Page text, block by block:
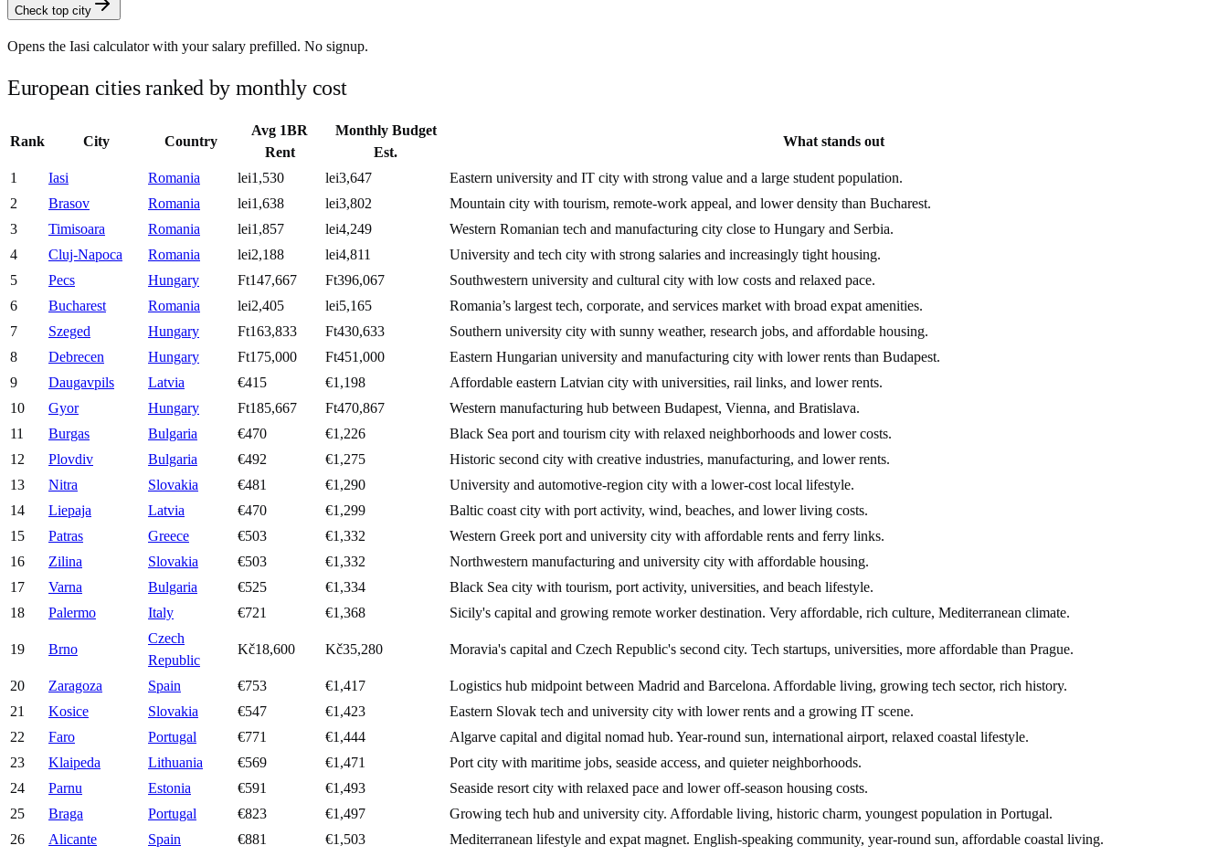
Check top city
Opens the Iasi calculator with your salary prefilled. No signup.
European cities ranked by monthly cost
Rank City Country
Avg 1BR
Rent
Monthly Budget
Est.
What stands out
1 Iasi Romania lei1,530 lei3,647
Eastern university and IT city with strong value and a large student population.
2
Brasov Romania lei1,638 lei3,802
Mountain city with tourism, remote-work appeal, and lower density than Bucharest.
3
Timisoara Romania lei1,857 lei4,249
Western Romanian tech and manufacturing city close to Hungary and Serbia.
4
Cluj-Napoca Romania lei2,188 lei4,811
University and tech city with strong salaries and increasingly tight housing.
5
Pecs Hungary Ft147,667 Ft396,067
Southwestern university and cultural city with low costs and relaxed pace.
6
Bucharest Romania lei2,405 lei5,165
Romania’s largest tech, corporate, and services market with broad expat amenities.
7
Szeged Hungary Ft163,833 Ft430,633
Southern university city with sunny weather, research jobs, and affordable housing.
8
Debrecen Hungary Ft175,000 Ft451,000
Eastern Hungarian university and manufacturing city with lower rents than Budapest.
9
Daugavpils Latvia €415 €1,198
Affordable eastern Latvian city with universities, rail links, and lower rents.
10
Gyor Hungary Ft185,667 Ft470,867
Western manufacturing hub between Budapest, Vienna, and Bratislava.
11
Burgas Bulgaria €470 €1,226
Black Sea port and tourism city with relaxed neighborhoods and lower costs.
12
Plovdiv Bulgaria €492 €1,275
Historic second city with creative industries, manufacturing, and lower rents.
13
Nitra Slovakia €481 €1,290
University and automotive-region city with a lower-cost local lifestyle.
14
Liepaja Latvia €470 €1,299
Baltic coast city with port activity, wind, beaches, and lower living costs.
15
Patras Greece €503 €1,332
Western Greek port and university city with affordable rents and ferry links.
16
Zilina Slovakia €503 €1,332
Northwestern manufacturing and university city with affordable housing.
17
Varna Bulgaria €525 €1,334
Black Sea city with tourism, port activity, universities, and beach lifestyle.
18
Palermo Italy €721 €1,368 Sicily's capital and growing remote worker destination. Very affordable, rich culture, Mediterranean climate.
19 Brno
Czech
Republic
Kč18,600 Kč35,280 Moravia's capital and Czech Republic's second city. Tech startups, universities, more affordable than Prague.
20 Zaragoza Spain €753 €1,417
Logistics hub midpoint between Madrid and Barcelona. Affordable living, growing tech sector, rich history.
21
Kosice Slovakia €547 €1,423
Eastern Slovak tech and university city with lower rents and a growing IT scene.
22
Faro Portugal €771 €1,444
Algarve capital and digital nomad hub. Year-round sun, international airport, relaxed coastal lifestyle.
23
Klaipeda Lithuania €569 €1,471
Port city with maritime jobs, seaside access, and quieter neighborhoods.
24
Parnu Estonia €591 €1,493
Seaside resort city with relaxed pace and lower off-season housing costs.
25
Braga Portugal €823 €1,497
Growing tech hub and university city. Affordable living, historic charm, youngest population in Portugal.
26
Alicante Spain €881 €1,503
Mediterranean lifestyle and expat magnet. English-speaking community, year-round sun, affordable coastal living.